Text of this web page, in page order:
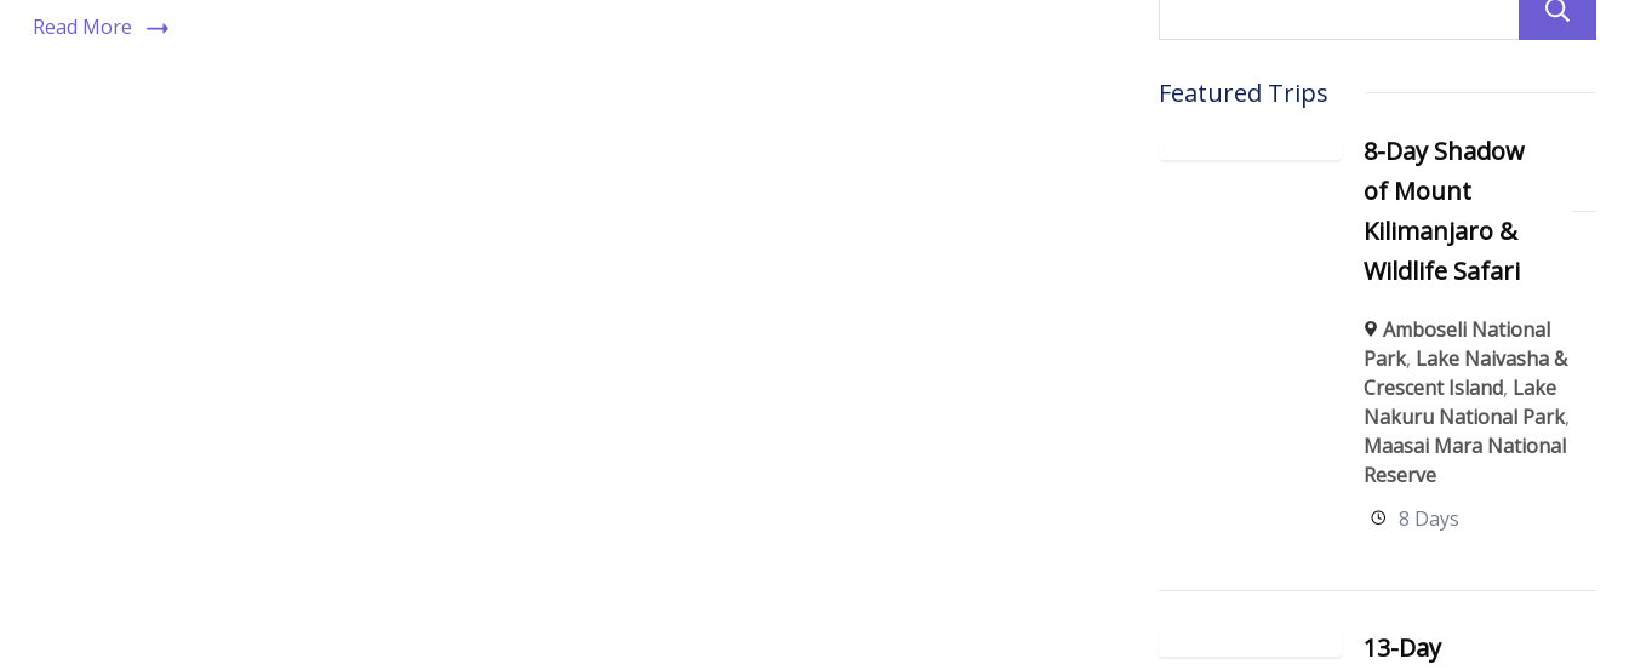
Read More
Featured Trips
8-Day Shadow
of Mount
Kilimanjaro &
Wildlife Safari
Amboseli National
Park, Lake Naivasha &
Crescent Island, Lake
Nakuru National Park,
Maasai Mara National
Reserve
8 Days
13-Day